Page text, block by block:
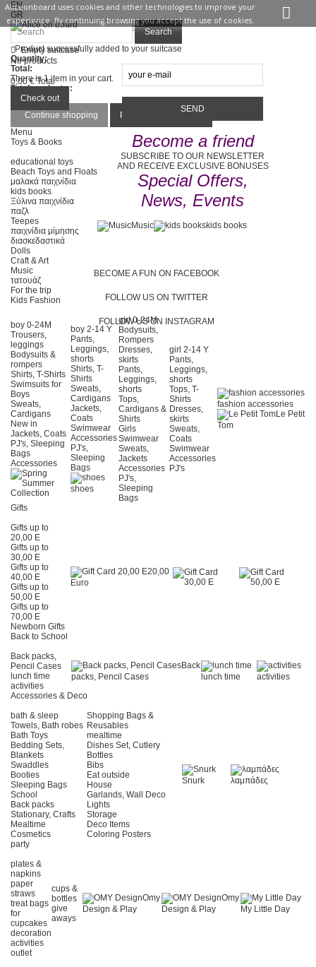
Become a friend
SUBSCRIBE TO OUR NEWSLETTER
AND RECEIVE EXCLUSIVE BONUSES
Special Offers,
News, Events
BECOME A FUN ON FACEBOOK
FOLLOW US ON TWITTER
FOLLOW US ON INSTAGRAM
EN
GR
Sign in
Contact usSearch
Empty suitcase
No products
0,00 € Total
Check out
Product successfully added to your suitcase
Quantity:
Total:
There is 1 item in your cart.
Total products :
Total :
Continue shopping
Proceed to checkout
Menu
Toys & Books
educational toys
Beach Toys and Floats
μαλακά παιχνίδια
kids books
Ξύλινα παιχνίδια
παζλ
Teepes
παιχνίδια μίμησης
διασκεδαστικά
Dolls
Craft & Art
Music
τατουάζ
For the trip
Music kids books
Kids Fashion
boy 0-24Μ
Trousers,
leggings
Bodysuits &
rompers
Shirts, T-Shirts
Swimsuits for
Boys
Sweats,
Cardigans
New in
Jackets, Coats
PJ's, Sleeping
Bags
Accessories
boy 2-14 Y
Pants,
Leggings,
shorts
Shirts, T-
Shirts
Sweats,
Cardigans
Jackets,
Coats
Swimwear
Accessories
PJ's,
Sleeping
Bags
shoes
girl 0-24Μ
Bodysuits,
Rompers
Dresses,
skirts
Pants,
Leggings,
shorts
Tops,
Cardigans &
Shirts
Girls
Swimwear
Sweats,
Jackets
Accessories
PJ's,
Sleeping
Bags
girl 2-14 Y
Pants,
Leggings,
shorts
Tops, T-
Shirts
Dresses,
skirts
Sweats,
Coats
Swimwear
Accessories
PJ's
fashion accessories
Le Petit
Tom
Gifts
Gifts up to
20,00 E
Gifts up to
30,00 E
Gifts up to
40,00 E
Gifts up to
50,00 E
Gifts up to
70,00 E
Newborn Gifts
20,00
Euro
Back to School
Back packs,
Pencil Cases
lunch time
activities
Back
packs, Pencil Cases
lunch time
activities
Accessories & Deco
bath & sleep
Towels, Bath robes
Bath Toys
Bedding Sets,
Blankets
Swaddles
Booties
Sleeping Bags
School
Back packs
Stationary, Crafts
Mealtime
Cosmetics
Shopping Bags &
Reusables
mealtime
Dishes Set, Cutlery
Bottles
Bibs
Eat outside
House
Garlands, Wall Deco
Lights
Storage
Deco Items
Coloring Posters
Snurk λαμπάδες
party
plates &
napkins
paper
straws
treat bags
for
cupcakes
decoration
activities
cups &
bottles
give
aways
Omy
Design & Play
Omy
Design & Play
My Little Day
outlet
Aliceonboard uses cookies and other technologies to improve your
experience. By continuing browsing you accept the use of cookies.